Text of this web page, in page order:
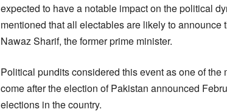
expected to have a notable impact on the political
mentioned that all electables are likely to
Nawaz Sharif, the former prime minister.
Political pundits considered this event as one of
come after the election of Pakistan announced
elections in the country.